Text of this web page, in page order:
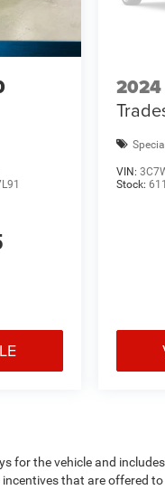
2024
VIN:
Stock:
for the vehicle and
that are offered